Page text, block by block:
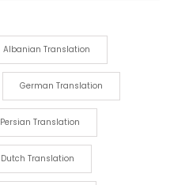
Albanian Translation
German Translation
Persian Translation
Dutch Translation